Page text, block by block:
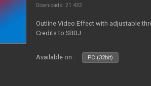
Downloads: 21 432
Outline Video Effect with adjustable
Credits to SBDJ
Available on : PC (32bit)